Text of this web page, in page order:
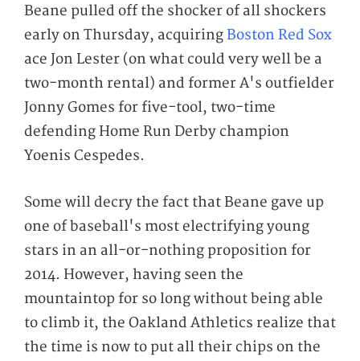
Beane pulled off the shocker of all shockers
early on Thursday, acquiring Boston Red Sox
ace Jon Lester (on what could very well be a
two-month rental) and former A's outfielder
Jonny Gomes for five-tool, two-time
defending Home Run Derby champion
Yoenis Cespedes.
Some will decry the fact that Beane gave up
one of baseball's most electrifying young
stars in an all-or-nothing proposition for
2014. However, having seen the
mountaintop for so long without being able
to climb it, the Oakland Athletics realize that
the time is now to put all their chips on the